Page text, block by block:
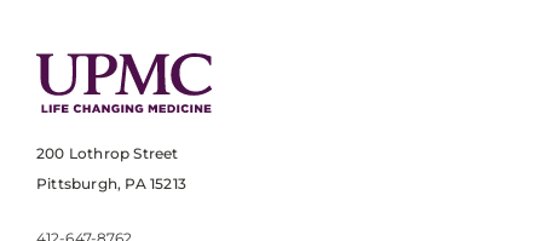
200 Lothrop Street
Pittsburgh, PA 15213